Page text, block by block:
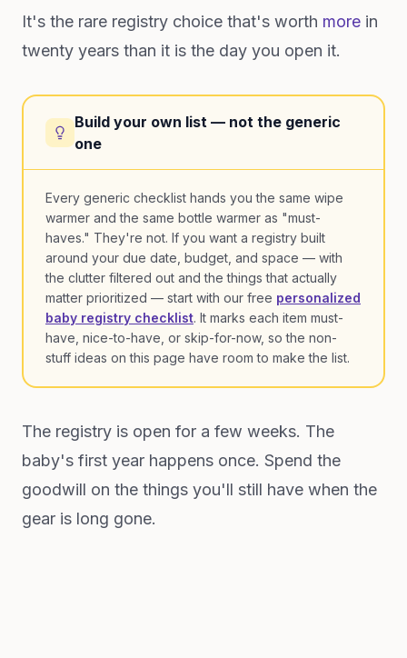
It's the rare registry choice that's worth more in
twenty years than it is the day you open it.
Build your own list — not the generic
one
Every generic checklist hands you the same wipe
warmer and the same bottle warmer as "must-
haves." They're not. If you want a registry built
around your due date, budget, and space — with
the clutter filtered out and the things that actually
matter prioritized — start with our free personalized
baby registry checklist. It marks each item must-
have, nice-to-have, or skip-for-now, so the non-
stuff ideas on this page have room to make the list.
The registry is open for a few weeks. The
baby's first year happens once. Spend the
goodwill on the things you'll still have when the
gear is long gone.